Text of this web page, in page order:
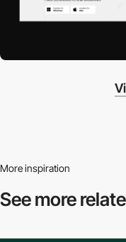
More inspiration
See more